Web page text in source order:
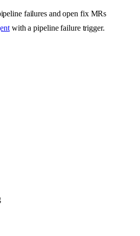
failures and open fix MRs
with a pipeline failure trigger.